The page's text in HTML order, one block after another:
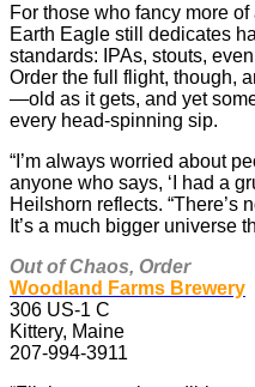
For those who fancy more
Earth Eagle still dedicates
standards: IPAs, stouts,
Order the full flight, though,
—old as it gets, and yet
every head-spinning sip.
“I’m always worried about
anyone who says, ‘I had a
Heilshorn reflects. “There’s
It’s a much bigger universe
Out of Chaos, Order
Woodland Farms Brewery
306 US-1 C
Kittery, Maine
207-994-3911